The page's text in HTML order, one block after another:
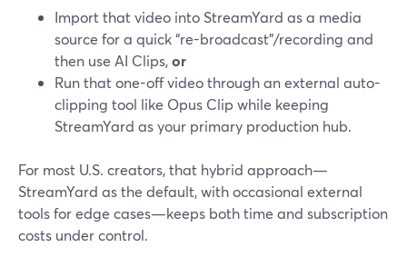
Import that video into StreamYard as a media
source for a quick “re-broadcast”/recording and
then use AI Clips,or
Run that one-off video through an external auto-
clipping tool like Opus Clip while keeping
StreamYard as your primary production hub.
For most U.S. creators, that hybrid approach—
StreamYard as the default, with occasional external
tools for edge cases—keeps both time and subscription
costs under control.